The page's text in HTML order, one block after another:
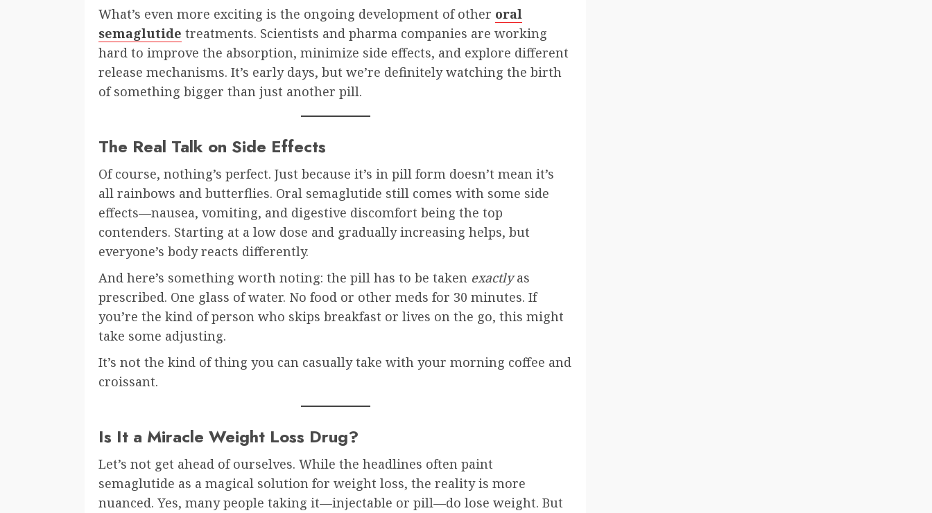
What’s even more exciting is the ongoing development of other oral
semaglutide treatments. Scientists and pharma companies are working
hard to improve the absorption, minimize side effects, and explore different
release mechanisms. It’s early days, but we’re definitely watching the birth
of something bigger than just another pill.
The Real Talk on Side Effects
Of course, nothing’s perfect. Just because it’s in pill form doesn’t mean it’s
all rainbows and butterflies. Oral semaglutide still comes with some side
effects—nausea, vomiting, and digestive discomfort being the top
contenders. Starting at a low dose and gradually increasing helps, but
everyone’s body reacts differently.
And here’s something worth noting: the pill has to be taken exactlyas
prescribed. One glass of water. No food or other meds for 30 minutes. If
you’re the kind of person who skips breakfast or lives on the go, this might
take some adjusting.
It’s not the kind of thing you can casually take with your morning coffee and
croissant.
Is It a Miracle Weight Loss Drug?
Let’s not get ahead of ourselves. While the headlines often paint
semaglutide as a magical solution for weight loss, the reality is more
nuanced. Yes, many people taking it—injectable or pill—do lose weight. But